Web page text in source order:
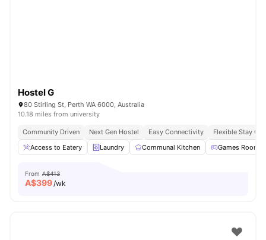
Hostel G
80 Stirling St, Perth WA 6000, Australia
10.18 miles from university
Community Driven Next Gen Hostel Easy Connectivity
Flexible Stay
Access to Eatery
Laundry Communal Kitchen Games Room
From A$413
A$399/wk